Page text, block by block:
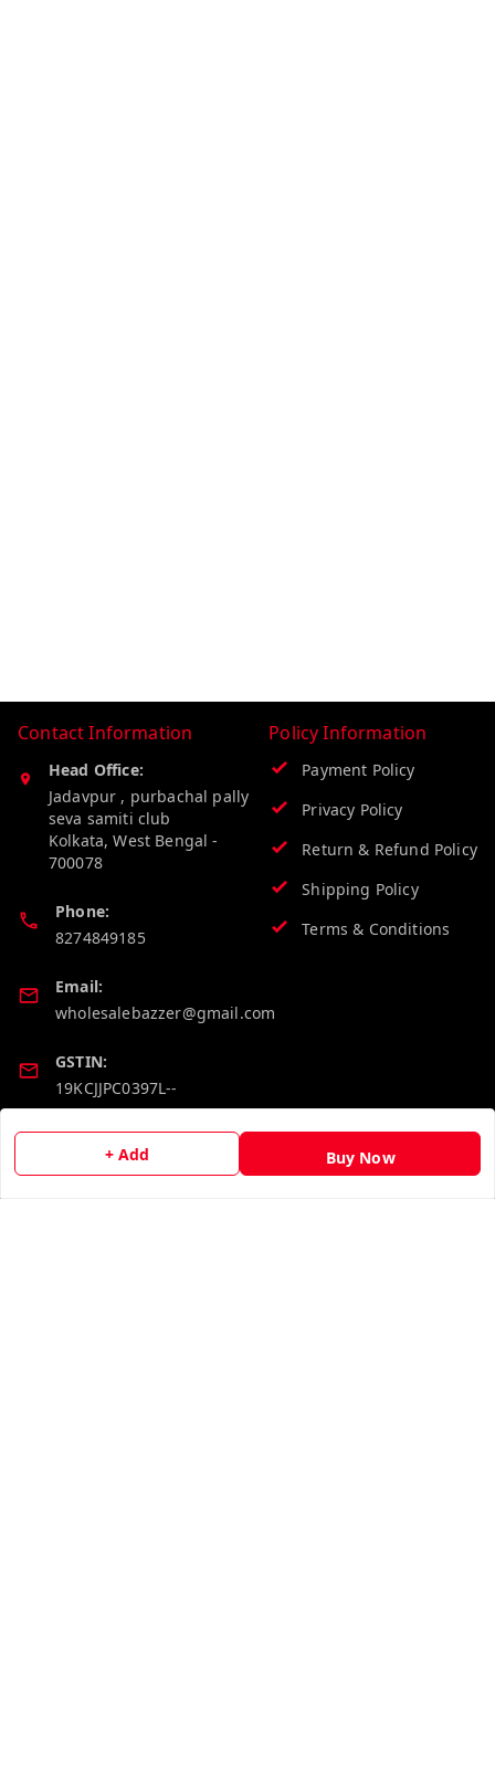
+ Add Buy Now
Contact Information
Head Office:
Jadavpur , purbachal pally
seva samiti club
Kolkata,West Bengal -
700078
Phone:
8274849185
Email:
wholesalebazzer@gmail.com
GSTIN:
19KCJJPC0397L--
Policy Information
Payment Policy
Privacy Policy
Return & Refund Policy
Shipping Policy
Terms & Conditions
Quick Links Get Android App